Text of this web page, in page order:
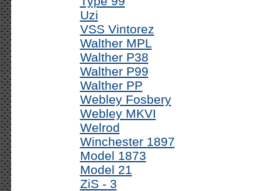
Uzi
VSS Vintorez
Walther MPL
Walther P38
Walther P99
Walther PP
Webley Fosbery
Webley MKVI
Welrod
Winchester 1897
Model 1873
Model 21
ZiS - 3